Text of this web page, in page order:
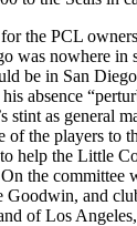
the PCL
was nowhere in
be in San
absence
stint as general
of the players to
help the Little
the
Goodwin, and
of Los